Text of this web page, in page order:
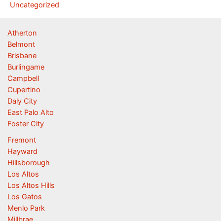
Uncategorized
Atherton
Belmont
Brisbane
Burlingame
Campbell
Cupertino
Daly City
East Palo Alto
Foster City
Fremont
Hayward
Hillsborough
Los Altos
Los Altos Hills
Los Gatos
Menlo Park